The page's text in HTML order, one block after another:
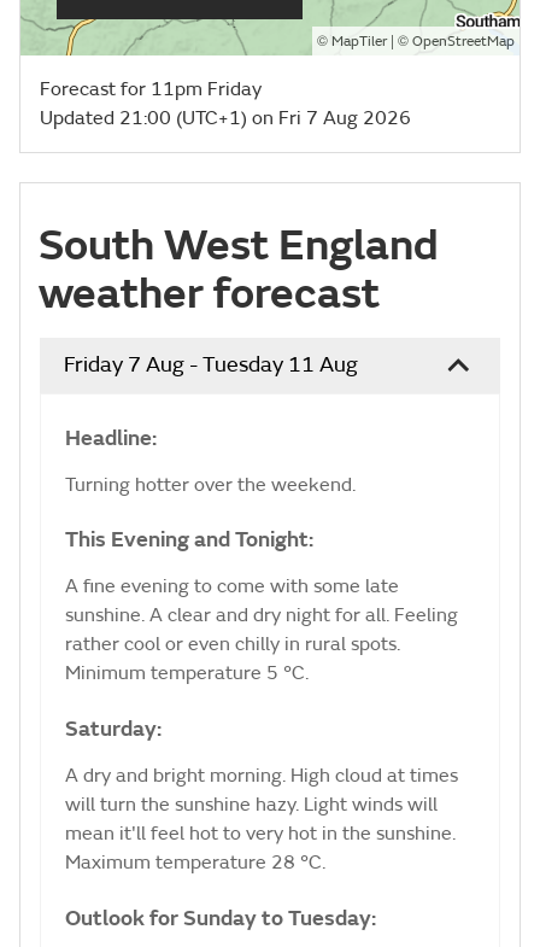
© MapTiler| © OpenStreetMap
Forecast for 11pm Friday
Updated 21:00 (UTC+1) on Fri 7 Aug 2026
South West England
weather forecast
Friday 7 Aug - Tuesday 11 Aug
Headline:
Turning hotter over the weekend.
This Evening and Tonight:
A fine evening to come with some late
sunshine. A clear and dry night for all. Feeling
rather cool or even chilly in rural spots.
Minimum temperature 5 °C.
Saturday:
A dry and bright morning. High cloud at times
will turn the sunshine hazy. Light winds will
mean it'll feel hot to very hot in the sunshine.
Maximum temperature 28 °C.
Outlook for Sunday to Tuesday: